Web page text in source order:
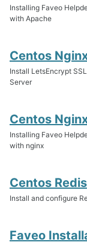
Installing Faveo
with Apache
Centos
Install LetsEncrypt
Server
Centos
Installing Faveo
with nginx
Centos Redis
Install and configure
Faveo